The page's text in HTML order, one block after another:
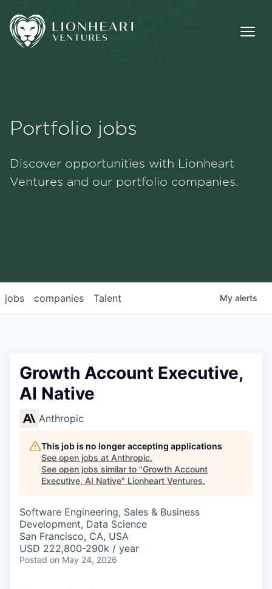
Portfolio
Portfolio jobs
Discover opportunities with Lionheart
Ventures and our portfolio companies.
jobs companies Talent My alerts
Growth Account Executive,
AI Native
Anthropic
This job is no longer accepting applications
See open jobs at Anthropic.
See open jobs similar to "Growth Account
Executive, AI Native" Lionheart Ventures.
Software Engineering, Sales & Business
Development, Data Science
San Francisco, CA, USA
USD 222,800-290k / year
Posted on May 24, 2026